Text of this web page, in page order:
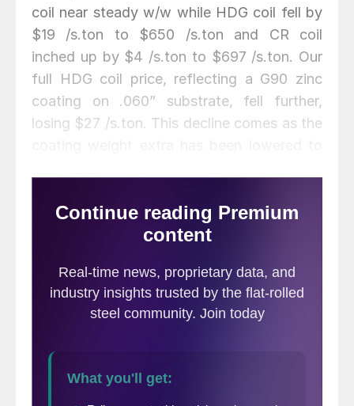
coil near steady w/w while HDG coil fell by
$19 /s.ton to $650 /s.ton and CR coil
inched up by $4 /s.ton to $697 /s.ton. Our
full HDG coil price, reflecting a G90 zinc
coating on .060” substrate, fell further,
losing $27 /s.ton. This decline comes as the
reflect activity in the physical zinc
market. Lead times for these products
other periods where prices were rising from
a bottom.